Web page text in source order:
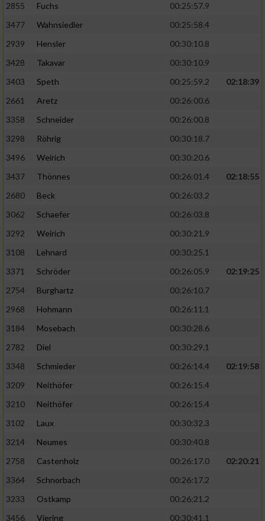
2855
Fuchs
00:25:57.9
3477
Wahnsiedler
00:25:58.4
2939
Hensler
00:30:10.8
3428
Takavar
00:30:10.9
3403
Speth 00:25:59.2
02:18:39
2661
Aretz
00:26:00.6
3358
Schneider
00:26:00.8
3298
Röhrig
00:30:18.7
3496
Weirich
00:30:20.6
3437
Thönnes 00:26:01.4
02:18:55
2680
Beck
00:26:03.2
3062
Schaefer
00:26:03.8
3292
Weirich
00:30:21.9
3108
Lehnard
00:30:25.1
3371
Schröder 00:26:05.9
02:19:25
2754
Burghartz
00:26:10.7
2968
Hohmann
00:26:11.1
3184
Mosebach
00:30:28.6
2782
Diel
00:30:29.1
3348
Schmieder 00:26:14.4
02:19:58
3209
Neithöfer
00:26:15.4
3210
Neithöfer
00:26:15.4
3102
Laux
00:30:32.3
3214
Neumes
00:30:40.8
2758
Castenholz 00:26:17.0
02:20:21
3364
Schnorbach
00:26:17.2
3233
Ostkamp
00:26:21.2
3456
Viering
00:30:41.1